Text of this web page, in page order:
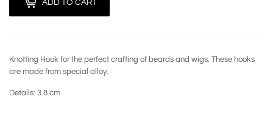
ADD TO CART
Knotting Hook for the perfect crafting of beards and wigs. These hooks
are made from special alloy.
Details: 3.8 cm